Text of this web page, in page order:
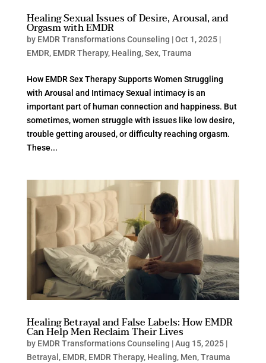
Healing Sexual Issues of Desire, Arousal, and
Orgasm with EMDR
by EMDR Transformations Counseling |Oct 1, 2025|
EMDR, EMDR Therapy, Healing,Sex,Trauma
How EMDR Sex Therapy Supports Women Struggling
with Arousal and Intimacy Sexual intimacy is an
important part of human connection and happiness. But
sometimes, women struggle with issues like low desire,
trouble getting aroused, or difficulty reaching orgasm.
These...
Healing Betrayal and False Labels: How EMDR
Can Help Men Reclaim Their Lives
by EMDR Transformations Counseling |Aug 15, 2025|
Betrayal, EMDR, EMDR Therapy, Healing, Men,Trauma